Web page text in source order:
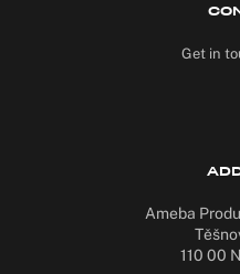
Get in
Ameba
110 00